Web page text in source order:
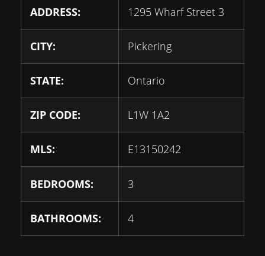
ADDRESS: 1295 Wharf Street 3
CITY: Pickering
STATE: Ontario
ZIP CODE: L1W 1A2
MLS: E13150242
BEDROOMS: 3
BATHROOMS: 4